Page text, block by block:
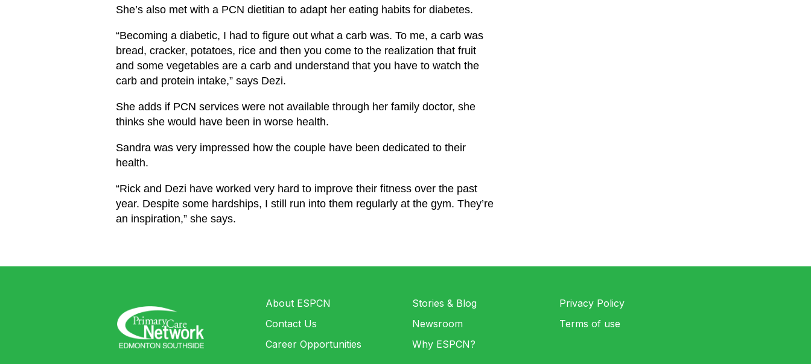
She’s also met with a PCN dietitian to adapt her eating habits for diabetes.
“Becoming a diabetic, I had to figure out what a carb was. To me, a carb was
bread, cracker, potatoes, rice and then you come to the realization that fruit
and some vegetables are a carb and understand that you have to watch the
carb and protein intake,” says Dezi.
She adds if PCN services were not available through her family doctor, she
thinks she would have been in worse health.
Sandra was very impressed how the couple have been dedicated to their
health.
“Rick and Dezi have worked very hard to improve their fitness over the past
year. Despite some hardships, I still run into them regularly at the gym. They’re
an inspiration,” she says.
About ESPCN
Contact Us
Career Opportunities
Stories & Blog
Newsroom
Why ESPCN?
Privacy Policy
Terms of use